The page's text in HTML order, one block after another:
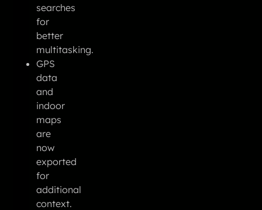
searches
for
better
multitasking.
GPS
data
and
indoor
maps
are
now
exported
for
additional
context.